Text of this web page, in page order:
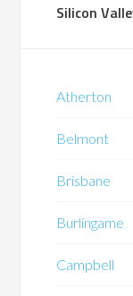
Silicon
Atherton
Belmont
Brisbane
Burlingame
Campbell